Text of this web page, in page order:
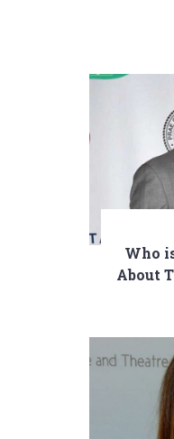
Who
About